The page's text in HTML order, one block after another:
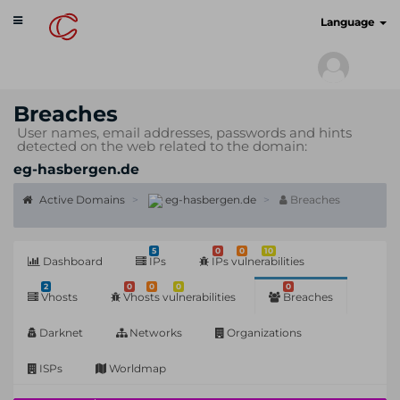
Toggle
navigation
Language
Breaches
User names, email addresses, passwords and hints
detected on the web related to the domain:
eg-hasbergen.de
Active Domains eg-hasbergen.de Breaches
Dashboard
5
IPs
0 0 10
IPs vulnerabilities
2
Vhosts
0 0 0
Vhosts vulnerabilities
0
Breaches
Darknet Networks Organizations
ISPs Worldmap